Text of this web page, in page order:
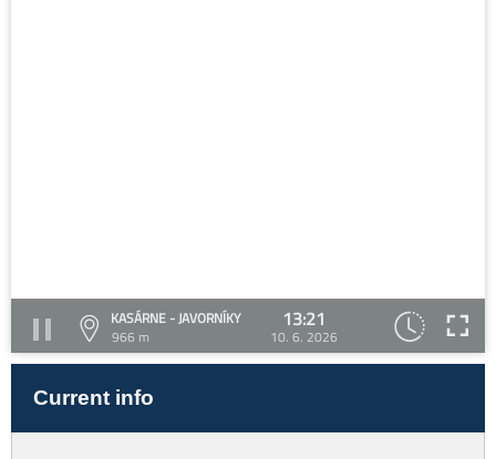
KASÁRNE - JAVORNÍKY
966 m
13:21
10. 6. 2026
Current info